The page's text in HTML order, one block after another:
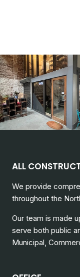
ALL
We provide
throughout the
Our team is made
serve both public
Municipal,